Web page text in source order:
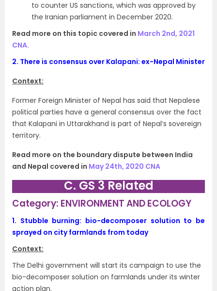
to counter US sanctions, which was approved by
the Iranian parliament in December 2020.
Read more on this topic covered in March 2nd, 2021
CNA.
2. There is consensus over Kalapani: ex-Nepal Minister
Context:
Former Foreign Minister of Nepal has said that Nepalese
political parties have a general consensus over the fact
that Kalapani in Uttarakhand is part of Nepal’s sovereign
territory.
Read more on the boundary dispute between India
and Nepal covered in May 24th, 2020 CNA
C. GS 3 Related
Category: ENVIRONMENT AND ECOLOGY
1. Stubble burning: bio-decomposer solution to be
sprayed on city farmlands from today
Context:
The Delhi government will start its campaign to use the
bio-decomposer solution on farmlands under its winter
action plan.